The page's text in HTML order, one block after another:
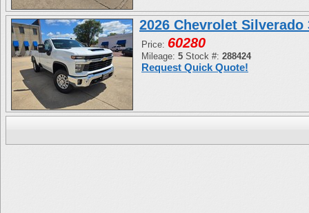
2026 Chevrolet Silverado
Price: 60280
Mileage: 5 Stock #: 288424
Request Quick Quote!